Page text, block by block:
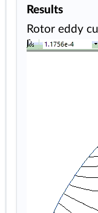
Results
Rotor eddy